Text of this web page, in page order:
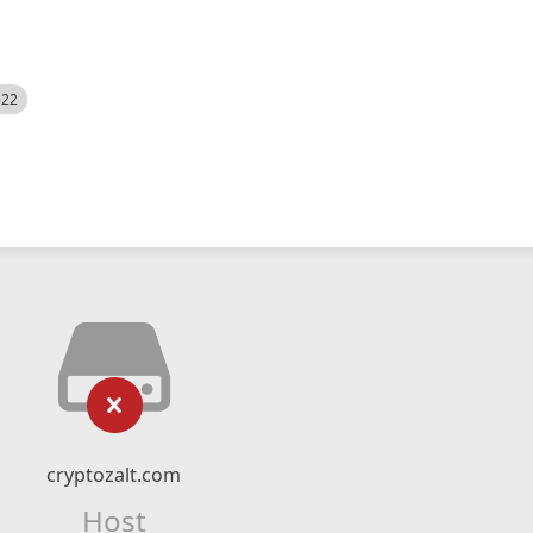
cryptozalt.com
Host